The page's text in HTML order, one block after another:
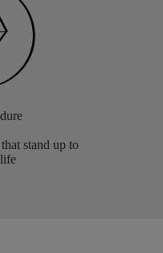
stand up to